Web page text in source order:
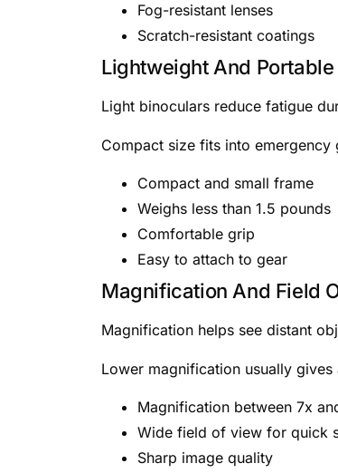
Fog-resistant lenses
Scratch-resistant coatings
Lightweight And
Light binoculars reduce fatigue
Compact size fits into
Compact and small frame
Weighs less than 1.5 pounds
Comfortable grip
Easy to attach to gear
Magnification And Field
Magnification helps see distant
Lower magnification usually
Magnification between 7x
Wide field of view for quick
Sharp image quality